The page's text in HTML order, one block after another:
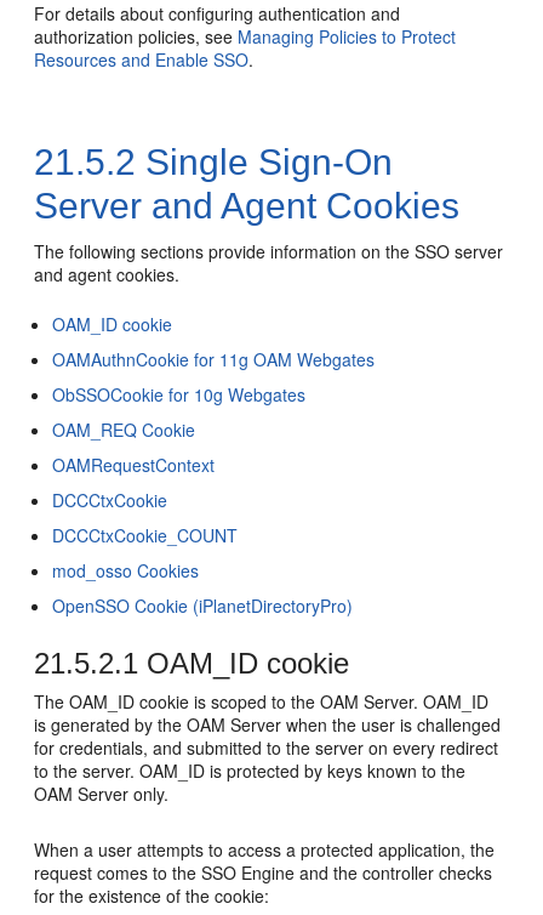
For details about configuring authentication and
authorization policies, see Managing Policies to Protect
Resources and Enable SSO.
21.5.2 Single Sign-On
Server and Agent Cookies
The following sections provide information on the SSO server
and agent cookies.
OAM_ID cookie
OAMAuthnCookie for 11g OAM Webgates
ObSSOCookie for 10g Webgates
OAM_REQ Cookie
OAMRequestContext
DCCCtxCookie
DCCCtxCookie_COUNT
mod_osso Cookies
OpenSSO Cookie (iPlanetDirectoryPro)
21.5.2.1 OAM_ID cookie
The OAM_ID cookie is scoped to the OAM Server. OAM_ID
is generated by the OAM Server when the user is challenged
for credentials, and submitted to the server on every redirect
to the server. OAM_ID is protected by keys known to the
OAM Server only.
When a user attempts to access a protected application, the
request comes to the SSO Engine and the controller checks
for the existence of the cookie: